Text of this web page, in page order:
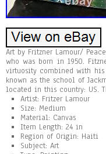
Art by Fritzner Lamour/
who was born in 1950.
virtuosity combined with
known as the school of
located in this country: US.
Artist: Fritzer Lamour
Size: Medium
Material: Canvas
Item Length: 24 in
Region of Origin: Haiti
Subject: Art